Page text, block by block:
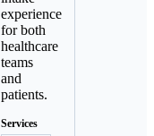
experience
for both
healthcare
teams
and
patients.
Services